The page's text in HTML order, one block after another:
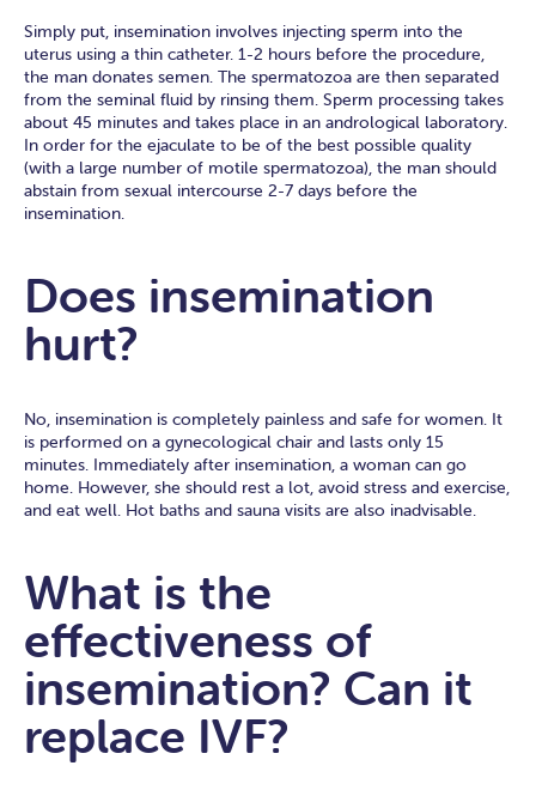
Simply put, insemination involves injecting sperm into the
uterus using a thin catheter. 1-2 hours before the procedure,
the man donates semen. The spermatozoa are then separated
from the seminal fluid by rinsing them. Sperm processing takes
about 45 minutes and takes place in an andrological laboratory.
In order for the ejaculate to be of the best possible quality
(with a large number of motile spermatozoa), the man should
abstain from sexual intercourse 2-7 days before the
insemination.
Does insemination
hurt?
No, insemination is completely painless and safe for women. It
is performed on a gynecological chair and lasts only 15
minutes. Immediately after insemination, a woman can go
home. However, she should rest a lot, avoid stress and exercise,
and eat well. Hot baths and sauna visits are also inadvisable.
What is the
effectiveness of
insemination? Can it
replace IVF?